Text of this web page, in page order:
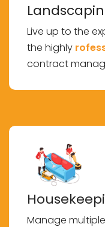
Live up to the
the highly
contract
Manage